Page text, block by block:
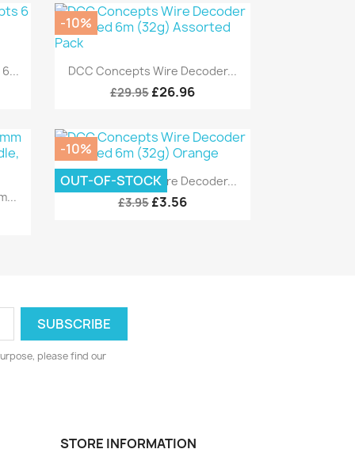
Quick view
DCC Concepts Wire Decoder...
£29.95 £26.96
-10%
Quick view
DCC Concepts Wire Decoder...
£3.95 £3.56
-10%
OUT-OF-STOCK
please find our
STORE INFORMATION